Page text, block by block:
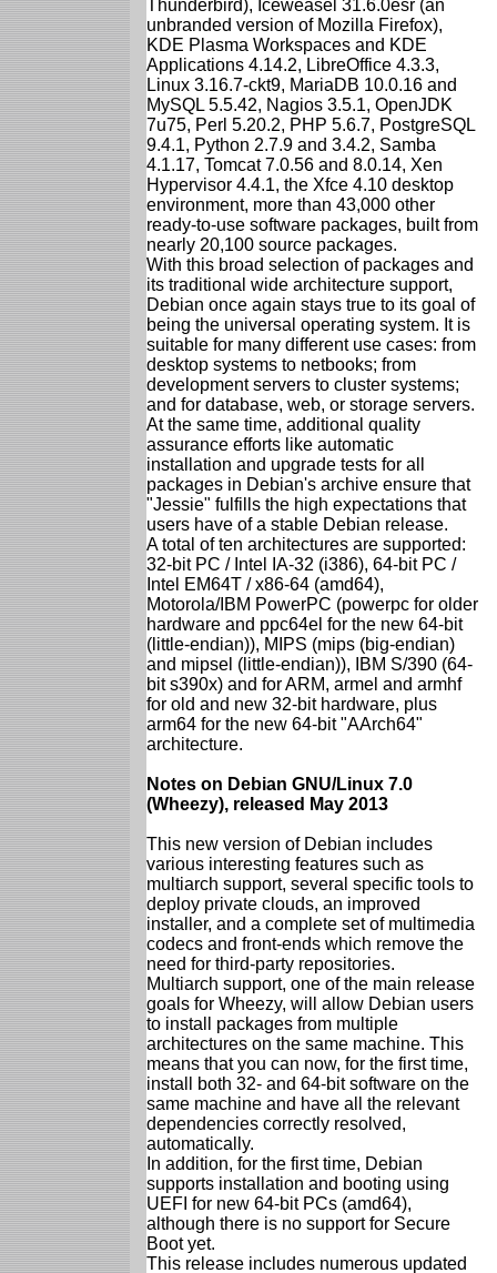
Thunderbird), Iceweasel 31.6.0esr (an
unbranded version of Mozilla Firefox),
KDE Plasma Workspaces and KDE
Applications 4.14.2, LibreOffice 4.3.3,
Linux 3.16.7-ckt9, MariaDB 10.0.16 and
MySQL 5.5.42, Nagios 3.5.1, OpenJDK
7u75, Perl 5.20.2, PHP 5.6.7, PostgreSQL
9.4.1, Python 2.7.9 and 3.4.2, Samba
4.1.17, Tomcat 7.0.56 and 8.0.14, Xen
Hypervisor 4.4.1, the Xfce 4.10 desktop
environment, more than 43,000 other
ready-to-use software packages, built from
nearly 20,100 source packages.
With this broad selection of packages and
its traditional wide architecture support,
Debian once again stays true to its goal of
being the universal operating system. It is
suitable for many different use cases: from
desktop systems to netbooks; from
development servers to cluster systems;
and for database, web, or storage servers.
At the same time, additional quality
assurance efforts like automatic
installation and upgrade tests for all
packages in Debian's archive ensure that
"Jessie" fulfills the high expectations that
users have of a stable Debian release.
A total of ten architectures are supported:
32-bit PC / Intel IA-32 (i386), 64-bit PC /
Intel EM64T / x86-64 (amd64),
Motorola/IBM PowerPC (powerpc for older
hardware and ppc64el for the new 64-bit
(little-endian)), MIPS (mips (big-endian)
and mipsel (little-endian)), IBM S/390 (64-
bit s390x) and for ARM, armel and armhf
for old and new 32-bit hardware, plus
arm64 for the new 64-bit "AArch64"
architecture.
Notes on Debian GNU/Linux 7.0
(Wheezy), released May 2013
This new version of Debian includes
various interesting features such as
multiarch support, several specific tools to
deploy private clouds, an improved
installer, and a complete set of multimedia
codecs and front-ends which remove the
need for third-party repositories.
Multiarch support, one of the main release
goals for Wheezy, will allow Debian users
to install packages from multiple
architectures on the same machine. This
means that you can now, for the first time,
install both 32- and 64-bit software on the
same machine and have all the relevant
dependencies correctly resolved,
automatically.
In addition, for the first time, Debian
supports installation and booting using
UEFI for new 64-bit PCs (amd64),
although there is no support for Secure
Boot yet.
This release includes numerous updated